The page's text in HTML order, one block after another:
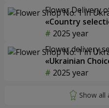
Flower Delivery
«Country
2025 year
Flower delivery
«Ukrainian
2025 year